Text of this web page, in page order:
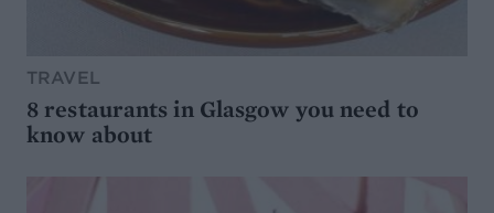
TRAVEL
8 restaurants in Glasgow you need to
know about